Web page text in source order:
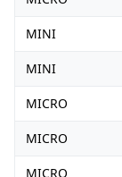
MINI
MINI
MICRO
MICRO
MICRO